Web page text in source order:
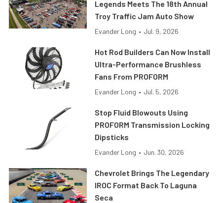
Legends Meets The 18th Annual
Troy Traffic Jam Auto Show
Evander Long • Jul. 9, 2026
Hot Rod Builders Can Now Install
Ultra-Performance Brushless
Fans From PROFORM
Evander Long • Jul. 5, 2026
Stop Fluid Blowouts Using
PROFORM Transmission Locking
Dipsticks
Evander Long • Jun. 30, 2026
Chevrolet Brings The Legendary
IROC Format Back To Laguna
Seca